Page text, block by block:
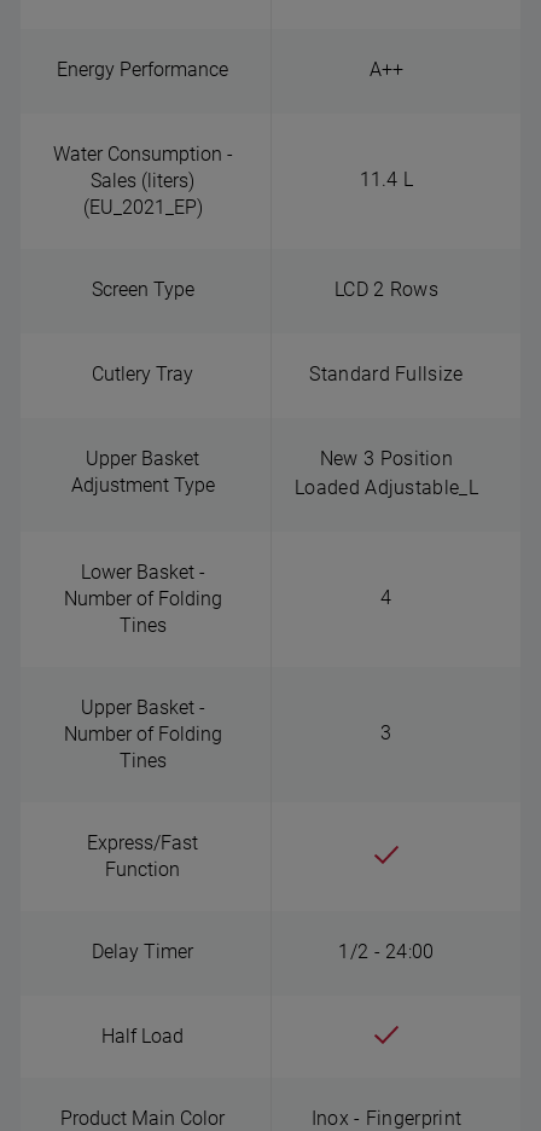
Energy Performance A++
Water Consumption -
Sales (liters)
(EU_2021_EP)
11.4 L
Screen Type LCD 2 Rows
Cutlery Tray Standard Fullsize
Upper Basket
Adjustment Type
New 3 Position
Loaded Adjustable_L
Lower Basket -
Number of Folding
Tines
4
Upper Basket -
Number of Folding
Tines
3
Express/Fast
Function
Delay Timer 1/2 - 24:00
Half Load
Product Main Color Inox - Fingerprint